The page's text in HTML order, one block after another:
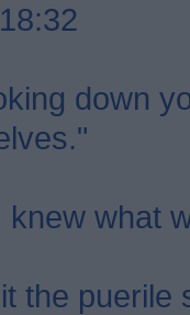
down
knew what
the puerile